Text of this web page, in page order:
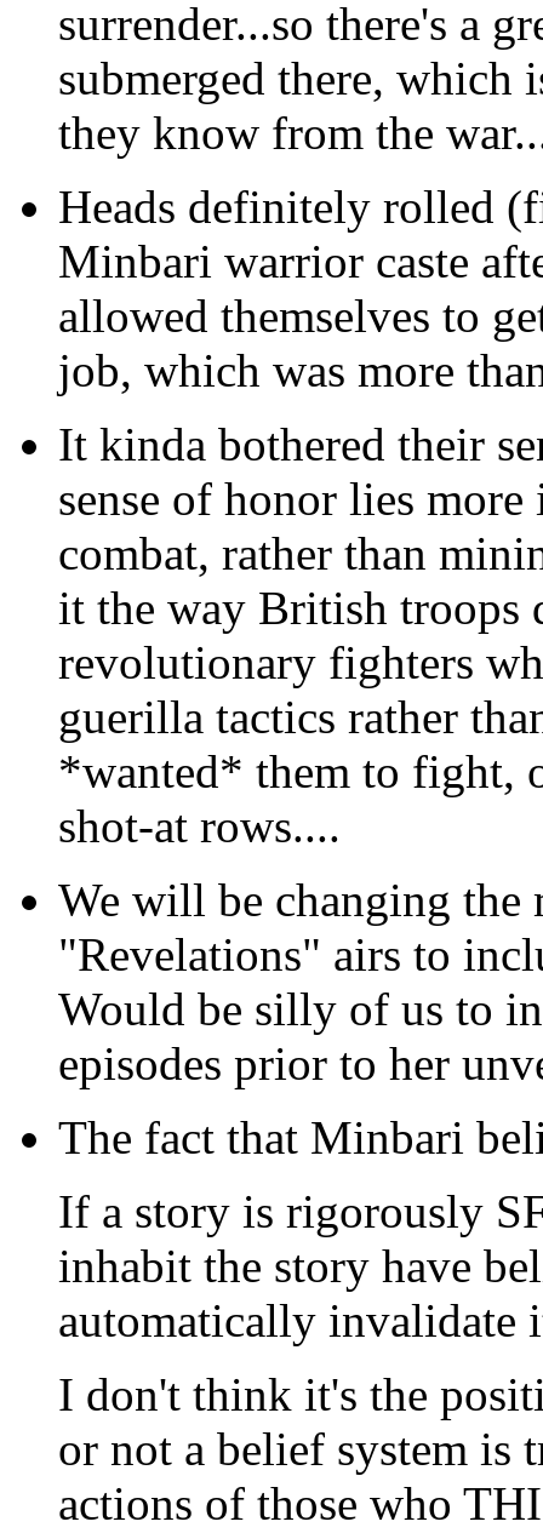
surrender...so there's a
submerged there, which
they know from the
Heads definitely rolled
Minbari warrior caste
allowed themselves to
job, which was more
It kinda bothered their
sense of honor lies
combat, rather than
it the way British troops
revolutionary fighters
guerilla tactics rather
*wanted* them to fight,
shot-at rows....
We will be changing the
"Revelations" airs to
Would be silly of us to
episodes prior to her
The fact that Minbari
If a story is rigorously
inhabit the story have
automatically invalidate
I don't think it's the
or not a belief system is
actions of those who